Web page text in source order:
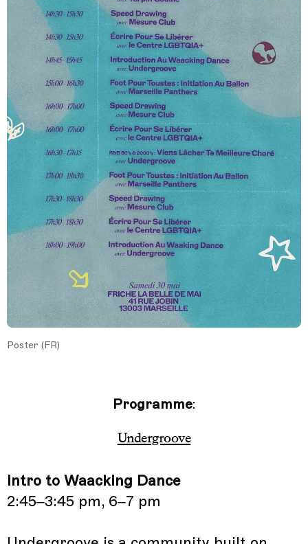
Poster (FR)
Programme:
Undergroove
Intro to Waacking Dance
2:45–3:45 pm, 6–7 pm